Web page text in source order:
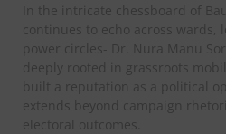
In the intricate chessboard of
continues to echo across wards,
power circles- Dr. Nura Manu
deeply rooted in grassroots
built a reputation as a political
extends beyond campaign
electoral outcomes.